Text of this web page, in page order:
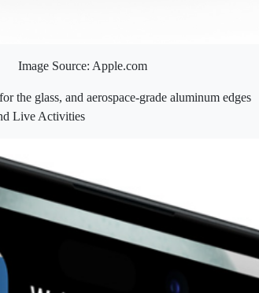
Image Source: Apple.com
the glass, and aerospace-grade aluminum edges
Live Activities